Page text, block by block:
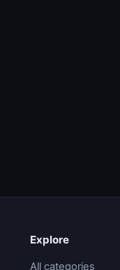
Explore
All categories